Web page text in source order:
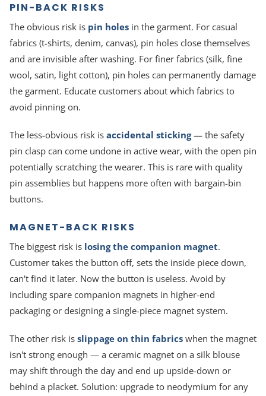
PIN-BACK RISKS
The obvious risk is pin holes in the garment. For casual
fabrics (t-shirts, denim, canvas), pin holes close themselves
and are invisible after washing. For finer fabrics (silk, fine
wool, satin, light cotton), pin holes can permanently damage
the garment. Educate customers about which fabrics to
avoid pinning on.
The less-obvious risk is accidental sticking— the safety
pin clasp can come undone in active wear, with the open pin
potentially scratching the wearer. This is rare with quality
pin assemblies but happens more often with bargain-bin
buttons.
MAGNET-BACK RISKS
The biggest risk is losing the companion magnet.
Customer takes the button off, sets the inside piece down,
can't find it later. Now the button is useless. Avoid by
including spare companion magnets in higher-end
packaging or designing a single-piece magnet system.
The other risk is slippage on thin fabrics when the magnet
isn't strong enough — a ceramic magnet on a silk blouse
may shift through the day and end up upside-down or
behind a placket. Solution: upgrade to neodymium for any